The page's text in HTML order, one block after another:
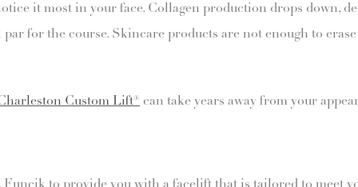
it most in your face. Collagen production drops down,
for the course. Skincare products are not enough to
Custom Lift® can take years away from your